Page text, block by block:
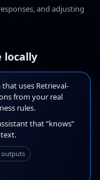
and adjusting
locally
uses Retrieval-
from your real
rules.
that “knows”
outputs